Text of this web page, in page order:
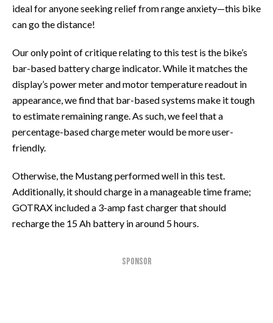
ideal for anyone seeking relief from range anxiety—this bike
can go the distance!
Our only point of critique relating to this test is the bike’s
bar-based battery charge indicator. While it matches the
display’s power meter and motor temperature readout in
appearance, we find that bar-based systems make it tough
to estimate remaining range. As such, we feel that a
percentage-based charge meter would be more user-
friendly.
Otherwise, the Mustang performed well in this test.
Additionally, it should charge in a manageable time frame;
GOTRAX included a 3-amp fast charger that should
recharge the 15 Ah battery in around 5 hours.
SPONSOR